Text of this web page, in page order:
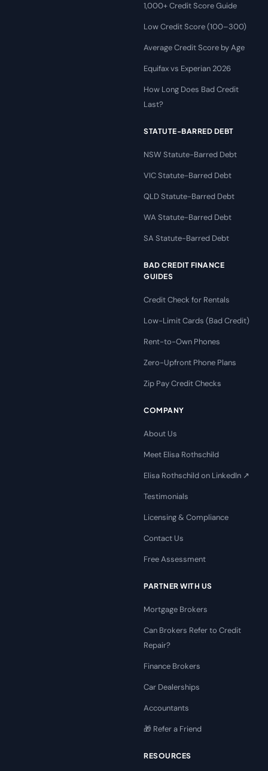
1,000+ Credit Score Guide
Low Credit Score (100–300)
Average Credit Score by Age
Equifax vs Experian 2026
How Long Does Bad Credit
Last?
STATUTE-BARRED DEBT
NSW Statute-Barred Debt
VIC Statute-Barred Debt
QLD Statute-Barred Debt
WA Statute-Barred Debt
SA Statute-Barred Debt
BAD CREDIT FINANCE
GUIDES
Credit Check for Rentals
Low-Limit Cards (Bad Credit)
Rent-to-Own Phones
Zero-Upfront Phone Plans
Zip Pay Credit Checks
COMPANY
About Us
Meet Elisa Rothschild
Elisa Rothschild on LinkedIn ↗
Testimonials
Licensing & Compliance
Contact Us
Free Assessment
PARTNER WITH US
Mortgage Brokers
Can Brokers Refer to Credit
Repair?
Finance Brokers
Car Dealerships
Accountants
🎁 Refer a Friend
RESOURCES